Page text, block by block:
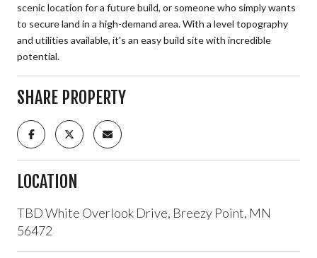
scenic location for a future build, or someone who simply wants
to secure land in a high-demand area. With a level topography
and utilities available, it's an easy build site with incredible
potential.
SHARE PROPERTY
LOCATION
TBD White Overlook Drive, Breezy Point, MN
56472